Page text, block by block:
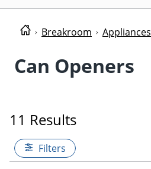
Breakroom Appliances
Can Openers
11 Results
Filters